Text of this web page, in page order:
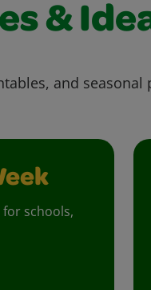
&
and seasonal
schools,